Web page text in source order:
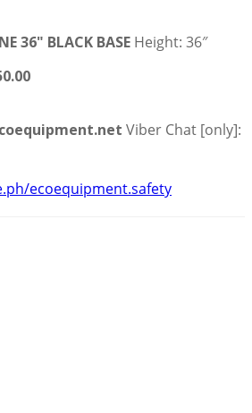
36" BLACK BASE Height: 36″
Viber Chat [only]:
ecoequipment.safety